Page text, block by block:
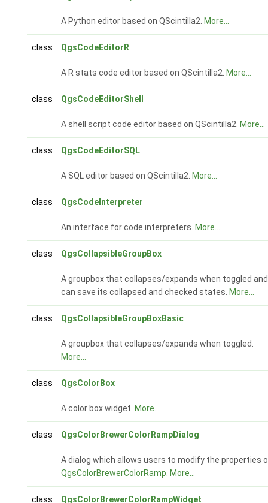
A Python editor based on QScintilla2. More...
class QgsCodeEditorR
A R stats code editor based on QScintilla2. More...
class QgsCodeEditorShell
A shell script code editor based on QScintilla2. More...
class QgsCodeEditorSQL
A SQL editor based on QScintilla2. More...
class QgsCodeInterpreter
An interface for code interpreters. More...
class QgsCollapsibleGroupBox
A groupbox that collapses/expands when toggled and
can save its collapsed and checked states. More...
class QgsCollapsibleGroupBoxBasic
A groupbox that collapses/expands when toggled.
More...
class QgsColorBox
A color box widget. More...
class QgsColorBrewerColorRampDialog
A dialog which allows users to modify the properties
QgsColorBrewerColorRamp More...
class QgsColorBrewerColorRampWidget